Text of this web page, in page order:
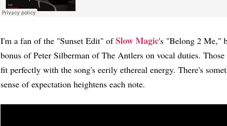
I'm a fan of the "Sunset Edit" ofSlow Magic's "Belong 2 Me,"
bonus of Peter Silberman of The Antlers on vocal duties.
fit perfectly with the song's eerily ethereal energy. There's
sense of expectation heightens each note.